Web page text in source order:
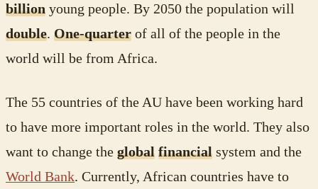
billion young people. By 2050 the population will
double. One-quarter of all of the people in the
world will be from Africa.
The 55 countries of the AU have been working hard
to have more important roles in the world. They also
want to change the global financial system and the
World Bank. Currently, African countries have to